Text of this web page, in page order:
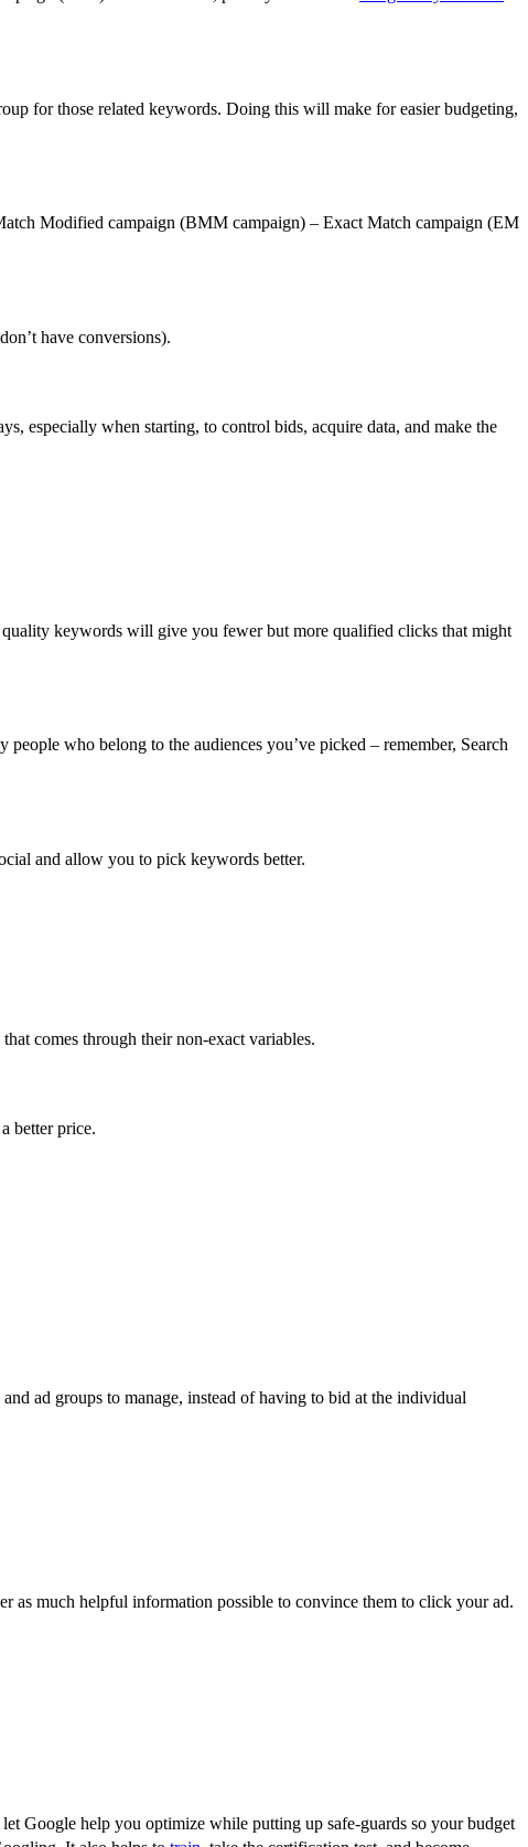
for those related keywords. Doing this will make for easier budgeting,
Modified campaign (BMM campaign) – Exact Match campaign (EM
have conversions).
especially when starting, to control bids, acquire data, and make the
keywords will give you fewer but more qualified clicks that might
who belong to the audiences you’ve picked – remember, Search
and allow you to pick keywords better.
comes through their non-exact variables.
better price.
ad groups to manage, instead of having to bid at the individual
as much helpful information possible to convince them to click your ad.
Google help you optimize while putting up safe-guards so your budget